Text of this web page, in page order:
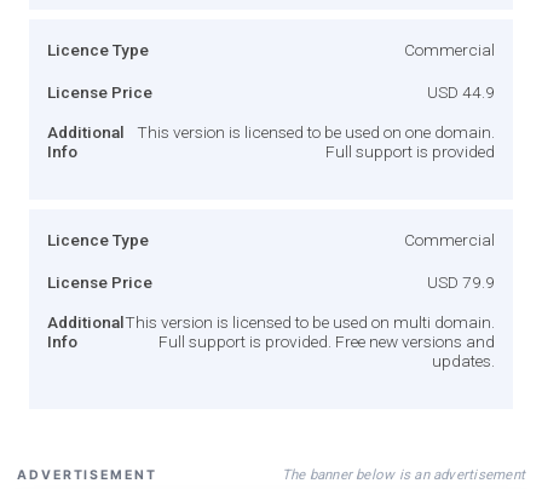
Licence Type Commercial
License Price USD 44.9
Additional
Info
This version is licensed to be used on one domain.
Full support is provided
Licence Type Commercial
License Price USD 79.9
Additional
Info
This version is licensed to be used on multi domain.
Full support is provided. Free new versions and
updates.
ADVERTISEMENT The banner below is an advertisement